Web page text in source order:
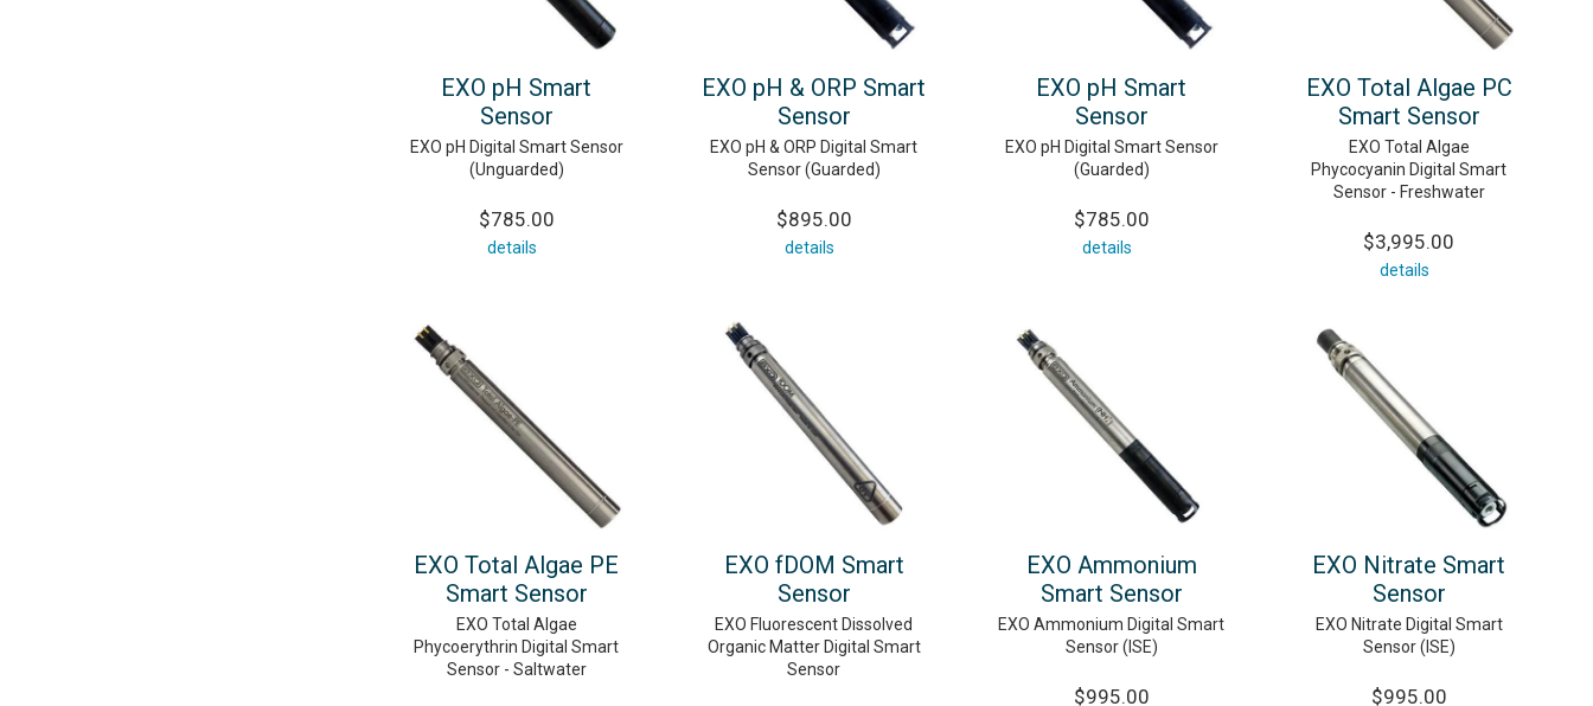
EXO pH Smart
Sensor
EXO pH Digital Smart Sensor
(Unguarded)
$785.00
details
EXO pH & ORP Smart
Sensor
EXO pH & ORP Digital Smart
Sensor (Guarded)
$895.00
details
EXO pH Smart
Sensor
EXO pH Digital Smart Sensor
(Guarded)
$785.00
details
EXO Total Algae PC
Smart Sensor
EXO Total Algae
Phycocyanin Digital Smart
Sensor - Freshwater
$3,995.00
details
EXO Total Algae PE
Smart Sensor
EXO Total Algae
Phycoerythrin Digital Smart
Sensor - Saltwater
EXO fDOM Smart
Sensor
EXO Fluorescent Dissolved
Organic Matter Digital Smart
Sensor
EXO Ammonium
Smart Sensor
EXO Ammonium Digital Smart
Sensor (ISE)
$995.00
EXO Nitrate Smart
Sensor
EXO Nitrate Digital Smart
Sensor (ISE)
$995.00